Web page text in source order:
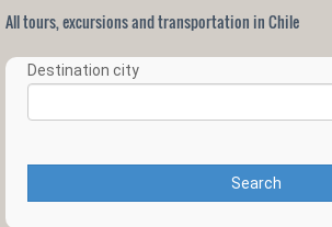
All tours, excursions and transportation in Chile
Destination city
Search